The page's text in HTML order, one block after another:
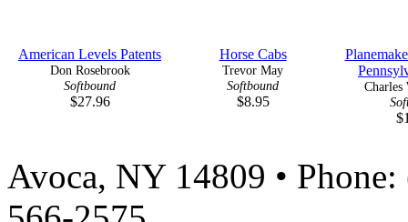
American Levels Patents
Don Rosebrook
Softbound
$27.96
Horse Cabs
Trevor May
Softbound
$8.95
Charles
Avoca, NY 14809 •